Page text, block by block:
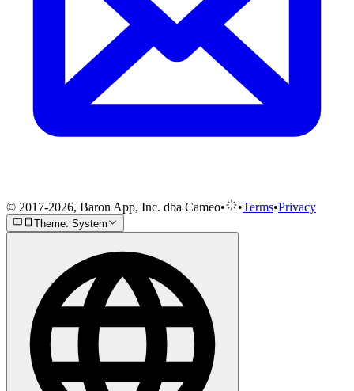
© 2017-2026, Baron App, Inc. dba Cameo• •Terms•Privacy
Theme: System